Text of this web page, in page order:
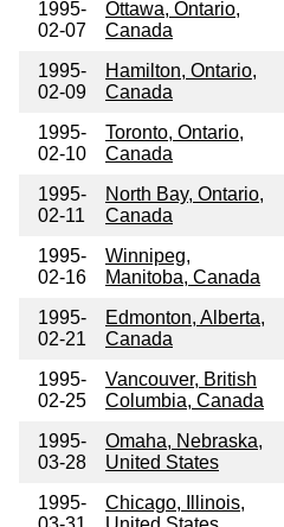
1995-
02-07
Ottawa, Ontario,
Canada
1995-
02-09
Hamilton, Ontario,
Canada
1995-
02-10
Toronto, Ontario,
Canada
1995-
02-11
North Bay, Ontario,
Canada
1995-
02-16
Winnipeg,
Manitoba, Canada
1995-
02-21
Edmonton, Alberta,
Canada
1995-
02-25
Vancouver, British
Columbia, Canada
1995-
03-28
Omaha, Nebraska,
United States
1995-
Chicago, Illinois,